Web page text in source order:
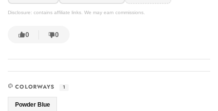
Disclosure: contains affiliate links. We may earn commissions.
0 0
COLORWAYS 1
Powder Blue